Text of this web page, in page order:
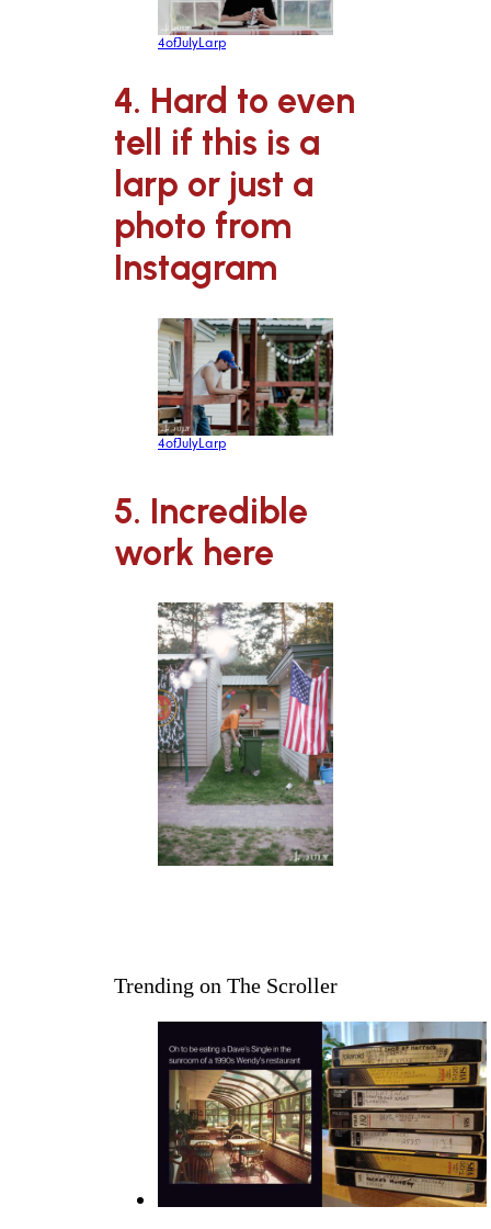
4ofJulyLarp
4. Hard to even
tell if this is a
larp or just a
photo from
Instagram
4ofJulyLarp
5. Incredible
work here
Trending on The Scroller